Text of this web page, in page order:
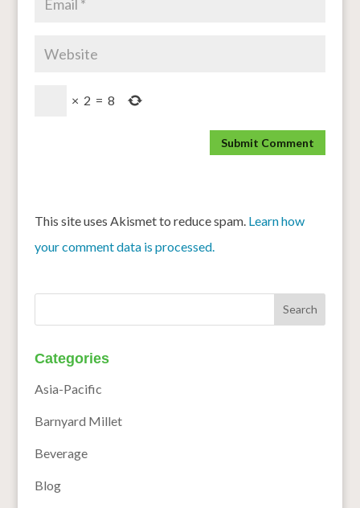
× 2 = 8
This site uses Akismet to reduce spam. Learn how
your comment data is processed.
Categories
Asia-Pacific
Barnyard Millet
Beverage
Blog